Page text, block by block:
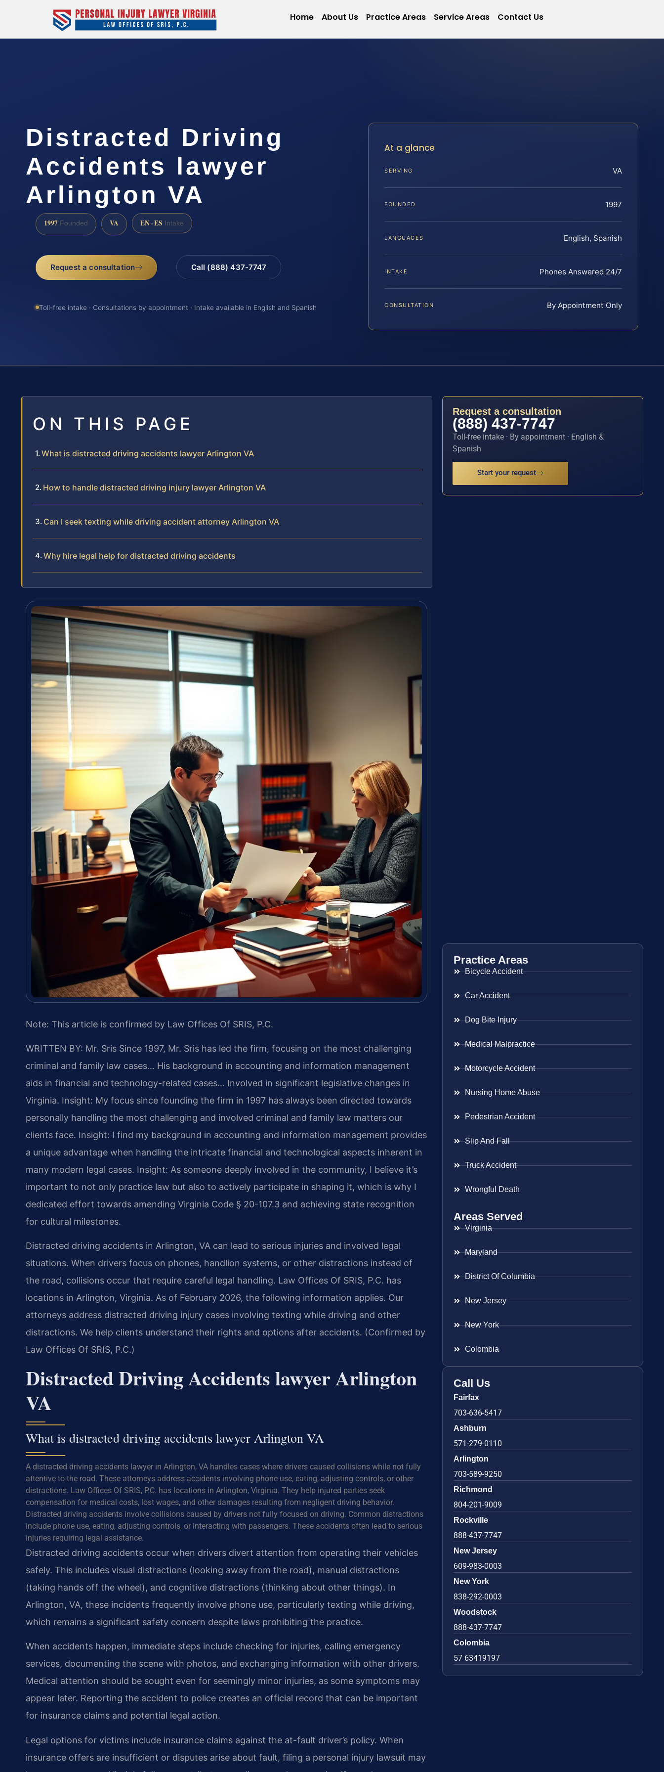
Home About Us Practice Areas Service Areas Contact Us
Distracted Driving
Accidents lawyer
Arlington VA
1997 Founded VA EN · ES Intake
Request a consultation Call (888) 437-7747
Toll-free intake · Consultations by appointment · Intake available in English and Spanish
At a glance
SERVING VA
FOUNDED 1997
LANGUAGES English, Spanish
INTAKE Phones Answered 24/7
CONSULTATION By Appointment Only
ON THIS PAGE
What is distracted driving accidents lawyer Arlington VA
How to handle distracted driving injury lawyer Arlington VA
Can I seek texting while driving accident attorney Arlington VA
Why hire legal help for distracted driving accidents
Note: This article is confirmed by Law Offices Of SRIS, P.C.
WRITTEN BY: Mr. Sris Since 1997, Mr. Sris has led the firm, focusing on the most challenging
criminal and family law cases… His background in accounting and information management
aids in financial and technology-related cases… Involved in significant legislative changes in
Virginia. Insight: My focus since founding the firm in 1997 has always been directed towards
personally handling the most challenging and involved criminal and family law matters our
clients face. Insight: I find my background in accounting and information management provides
a unique advantage when handling the intricate financial and technological aspects inherent in
many modern legal cases. Insight: As someone deeply involved in the community, I believe it’s
important to not only practice law but also to actively participate in shaping it, which is why I
dedicated effort towards amending Virginia Code § 20-107.3 and achieving state recognition
for cultural milestones.
Distracted driving accidents in Arlington, VA can lead to serious injuries and involved legal
situations. When drivers focus on phones, handlion systems, or other distractions instead of
the road, collisions occur that require careful legal handling. Law Offices Of SRIS, P.C. has
locations in Arlington, Virginia. As of February 2026, the following information applies. Our
attorneys address distracted driving injury cases involving texting while driving and other
distractions. We help clients understand their rights and options after accidents. (Confirmed by
Law Offices Of SRIS, P.C.)
Distracted Driving Accidents lawyer Arlington
VA
What is distracted driving accidents lawyer Arlington VA
A distracted driving accidents lawyer in Arlington, VA handles cases where drivers caused collisions while not fully
attentive to the road. These attorneys address accidents involving phone use, eating, adjusting controls, or other
distractions. Law Offices Of SRIS, P.C. has locations in Arlington, Virginia. They help injured parties seek
compensation for medical costs, lost wages, and other damages resulting from negligent driving behavior.
Distracted driving accidents involve collisions caused by drivers not fully focused on driving. Common distractions
include phone use, eating, adjusting controls, or interacting with passengers. These accidents often lead to serious
injuries requiring legal assistance.
Distracted driving accidents occur when drivers divert attention from operating their vehicles
safely. This includes visual distractions (looking away from the road), manual distractions
(taking hands off the wheel), and cognitive distractions (thinking about other things). In
Arlington, VA, these incidents frequently involve phone use, particularly texting while driving,
which remains a significant safety concern despite laws prohibiting the practice.
When accidents happen, immediate steps include checking for injuries, calling emergency
services, documenting the scene with photos, and exchanging information with other drivers.
Medical attention should be sought even for seemingly minor injuries, as some symptoms may
appear later. Reporting the accident to police creates an official record that can be important
for insurance claims and potential legal action.
Legal options for victims include insurance claims against the at-fault driver’s policy. When
insurance offers are insufficient or disputes arise about fault, filing a personal injury lawsuit may
Request a consultation
(888) 437-7747
Toll-free intake · By appointment · English &
Spanish
Start your request
Practice Areas
Bicycle Accident
Car Accident
Dog Bite Injury
Medical Malpractice
Motorcycle Accident
Nursing Home Abuse
Pedestrian Accident
Slip And Fall
Truck Accident
Wrongful Death
Areas Served
Virginia
Maryland
District Of Columbia
New Jersey
New York
Colombia
Call Us
Fairfax
703-636-5417
Ashburn
571-279-0110
Arlington
703-589-9250
Richmond
804-201-9009
Rockville
888-437-7747
New Jersey
609-983-0003
New York
838-292-0003
Woodstock
888-437-7747
Colombia
57 63419197